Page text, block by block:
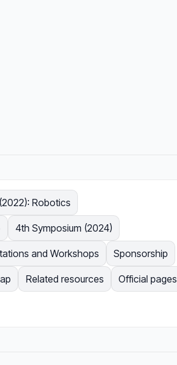
Robotics
4th Symposium (2024)
and Workshops Sponsorship
Related resources Official pages